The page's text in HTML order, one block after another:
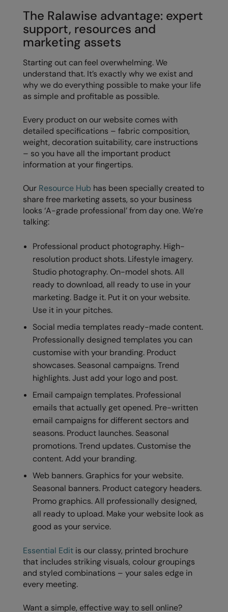
The Ralawise advantage: expert
support, resources and
marketing assets
Starting out can feel overwhelming. We
understand that. It’s exactly why we exist and
why we do everything possible to make your life
as simple and profitable as possible.
Every product on our website comes with
detailed specifications – fabric composition,
weight, decoration suitability, care instructions
– so you have all the important product
information at your fingertips.
Our Resource Hub has been specially created to
share free marketing assets, so your business
looks ‘A-grade professional’ from day one. We’re
talking:
Professional product photography. High-
resolution product shots. Lifestyle imagery.
Studio photography. On-model shots. All
ready to download, all ready to use in your
marketing. Badge it. Put it on your website.
Use it in your pitches.
Social media templates ready-made content.
Professionally designed templates you can
customise with your branding. Product
showcases. Seasonal campaigns. Trend
highlights. Just add your logo and post.
Email campaign templates. Professional
emails that actually get opened. Pre-written
email campaigns for different sectors and
seasons. Product launches. Seasonal
promotions. Trend updates. Customise the
content. Add your branding.
Web banners. Graphics for your website.
Seasonal banners. Product category headers.
Promo graphics. All professionally designed,
all ready to upload. Make your website look as
good as your service.
Essential Edit is our classy, printed brochure
that includes striking visuals, colour groupings
and styled combinations – your sales edge in
every meeting.
Want a simple, effective way to sell online?